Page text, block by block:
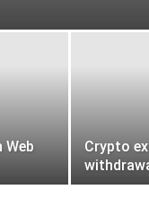
Crypto